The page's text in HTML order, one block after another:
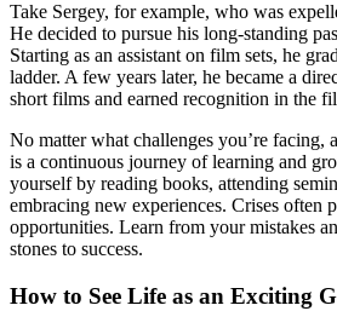
Take Sergey, for example, who was
He decided to pursue his long-standing
Starting as an assistant on film sets, he
ladder. A few years later, he became a
short films and earned recognition in the
No matter what challenges you’re facing,
is a continuous journey of learning and
yourself by reading books, attending
embracing new experiences. Crises often
opportunities. Learn from your mistakes
stones to success.
How to See Life as an Exciting